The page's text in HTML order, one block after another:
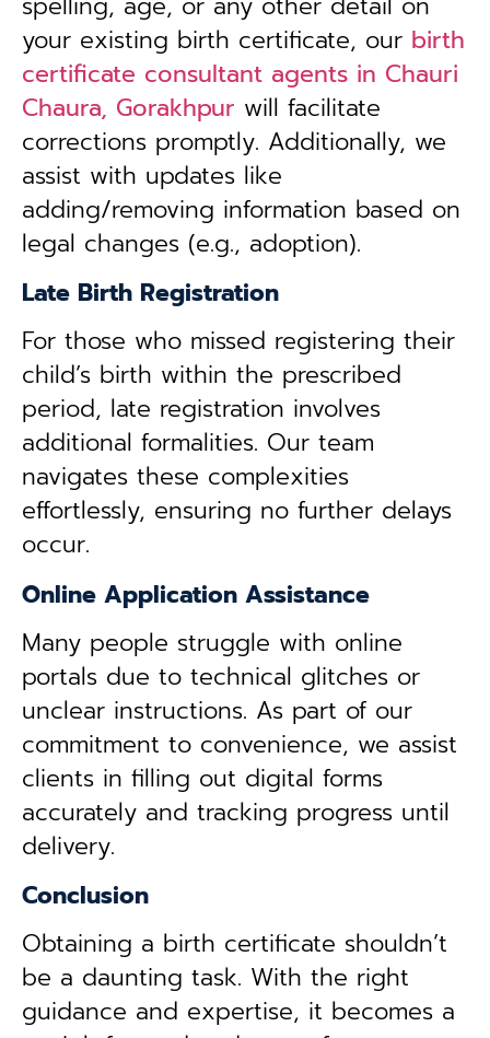
your existing birth certificate, our birth
certificate consultant agents in Chauri
Chaura, Gorakhpur will facilitate
corrections promptly. Additionally, we
assist with updates like
adding/removing information based on
legal changes (e.g., adoption).
Late Birth Registration
For those who missed registering their
child’s birth within the prescribed
period, late registration involves
additional formalities. Our team
navigates these complexities
effortlessly, ensuring no further delays
occur.
Online Application Assistance
Many people struggle with online
portals due to technical glitches or
unclear instructions. As part of our
commitment to convenience, we assist
clients in filling out digital forms
accurately and tracking progress until
delivery.
Conclusion
Obtaining a birth certificate shouldn’t
be a daunting task. With the right
guidance and expertise, it becomes a